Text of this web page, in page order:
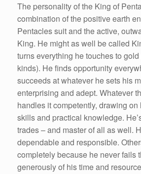
The personality of the King of
combination of the positive earth
Pentacles suit and the active,
King. He might as well be called
turns everything he touches to
kinds). He finds opportunity
succeeds at whatever he sets his
enterprising and adept. Whatever
handles it competently, drawing
skills and practical knowledge.
trades – and master of all as well.
dependable and responsible.
completely because he never fails
generously of his time and